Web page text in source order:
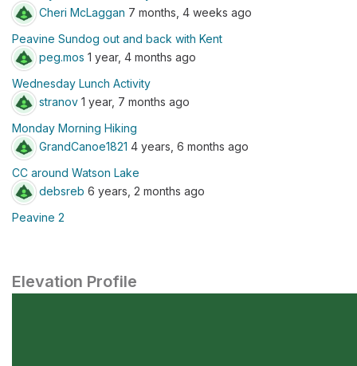
Cheri McLaggan 7 months, 4 weeks ago
Peavine Sundog out and back with Kent
peg.mos 1 year, 4 months ago
Wednesday Lunch Activity
stranov 1 year, 7 months ago
Monday Morning Hiking
GrandCanoe1821 4 years, 6 months ago
CC around Watson Lake
debsreb 6 years, 2 months ago
Peavine 2
Elevation Profile